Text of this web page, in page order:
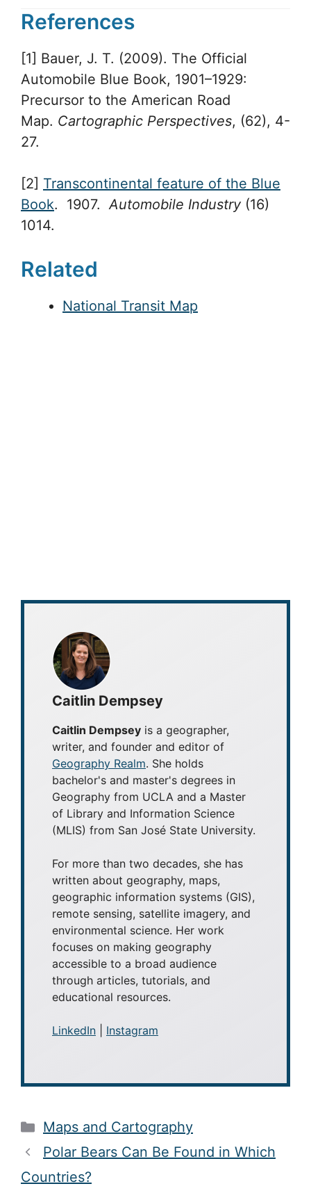
References
[1] Bauer, J. T. (2009). The Official
Automobile Blue Book, 1901–1929:
Precursor to the American Road
Map. Cartographic Perspectives, (62), 4-
27.
[2] Transcontinental feature of the Blue
Book. 1907.Automobile Industry(16)
1014.
Related
National Transit Map
Caitlin Dempsey
Caitlin Dempsey is a geographer,
writer, and founder and editor of
Geography Realm. She holds
bachelor's and master's degrees in
Geography from UCLA and a Master
of Library and Information Science
(MLIS) from San José State University.
For more than two decades, she has
written about geography, maps,
geographic information systems (GIS),
remote sensing, satellite imagery, and
environmental science. Her work
focuses on making geography
accessible to a broad audience
through articles, tutorials, and
educational resources.
LinkedIn Instagram
Categories
Maps and Cartography
Polar Bears Can Be Found in Which
Countries?